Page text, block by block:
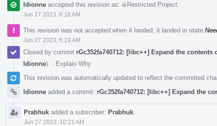
ldionne accepted this revision as: Restricted Project
Jun 27 2023, 6:18 AM
This revision was not accepted when it landed; it landed in state
Jun 27 2023, 6:19 AM
Closed by commit rGc352fa740712: [libc++] Expand the contents
ldionne). · Explain Why
This revision was automatically updated to reflect the committed
ldionne added a commit: rGc352fa740712: [libc++] Expand the
Prabhuk added a subscriber: Prabhuk
Jun 27 2023, 10:21 AM